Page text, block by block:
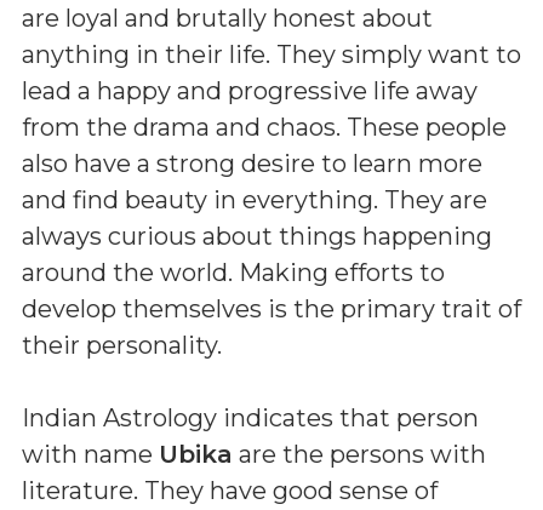
are loyal and brutally honest about
anything in their life. They simply want to
lead a happy and progressive life away
from the drama and chaos. These people
also have a strong desire to learn more
and find beauty in everything. They are
always curious about things happening
around the world. Making efforts to
develop themselves is the primary trait of
their personality.
Indian Astrology indicates that person
with name Ubika are the persons with
literature. They have good sense of